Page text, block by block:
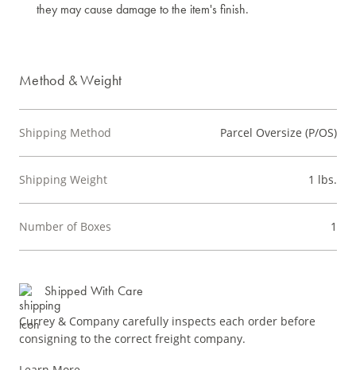
they may cause damage to the item's finish.
Method & Weight
Shipping Method Parcel Oversize (P/OS)
Shipping Weight 1 lbs.
Number of Boxes 1
Shipped With Care
Currey & Company carefully inspects each order before
consigning to the correct freight company.